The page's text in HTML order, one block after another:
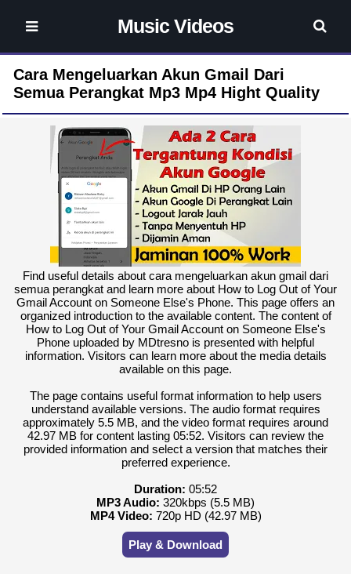
Music Videos
Cara Mengeluarkan Akun Gmail Dari
Semua Perangkat Mp3 Mp4 Hight Quality
Find useful details about cara mengeluarkan akun gmail dari
semua perangkat and learn more about How to Log Out of Your
Gmail Account on Someone Else's Phone. This page offers an
organized introduction to the available content. The content of
How to Log Out of Your Gmail Account on Someone Else's
Phone uploaded by MDtresno is presented with helpful
information. Visitors can learn more about the media details
available on this page.
The page contains useful format information to help users
understand available versions. The audio format requires
approximately 5.5 MB, and the video format requires around
42.97 MB for content lasting 05:52. Visitors can review the
provided information and select a version that matches their
preferred experience.
Duration: 05:52
MP3 Audio: 320kbps (5.5 MB)
MP4 Video: 720p HD (42.97 MB)
Play & Download